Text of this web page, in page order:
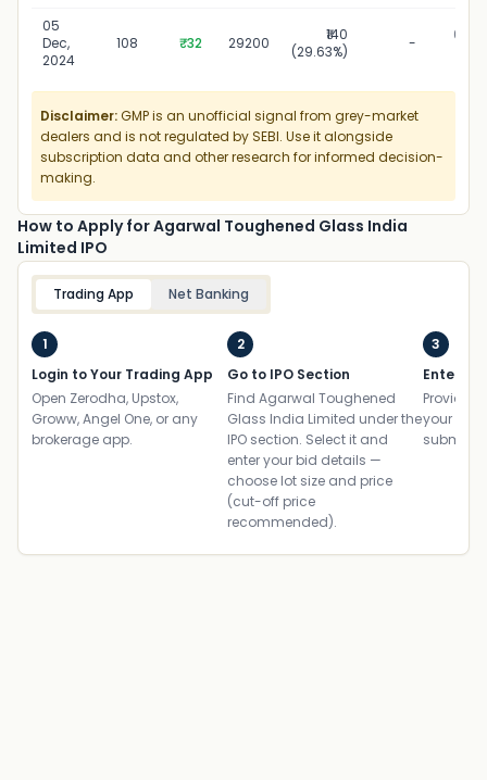
05
Dec,
2024
108 ₹32 29200
₹140
(29.63%)
-
05
Disclaimer:GMP is an unofficial signal from grey-market
dealers and is not regulated by SEBI. Use it alongside
subscription data and other research for informed decision-
making.
How to Apply for Agarwal Toughened Glass India
Limited IPO
Trading App Net Banking
1
Login to Your Trading App
Open Zerodha, Upstox,
Groww, Angel One, or any
brokerage app.
2
Go to IPO Section
Find Agarwal Toughened
Glass India Limited under the
IPO section. Select it and
enter your bid details —
choose lot size and price
(cut-off price
recommended).
3
Enter
Provide
your
submit